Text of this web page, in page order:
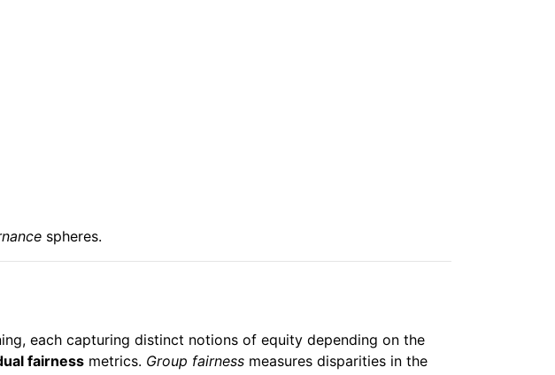
spheres.
each capturing distinct notions of equity depending on the
fairness metrics. Group fairness measures disparities in the